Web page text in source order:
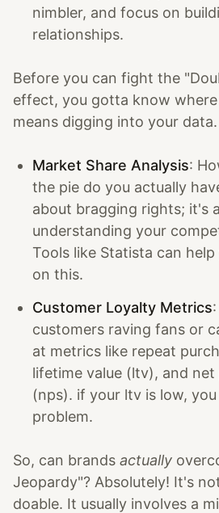
nimbler, and focus on
relationships.
Before you can fight the
effect, you gotta know
means digging into your data.
Market Share Analysis:
the pie do you actually
about bragging rights; it's
understanding your
Tools like Statista can
on this.
Customer Loyalty Metrics
customers raving fans or
at metrics like repeat
lifetime value (ltv), and
(nps). if your ltv is low,
problem.
So, can brands actually
Jeopardy"? Absolutely! It's
doable. It usually involves a